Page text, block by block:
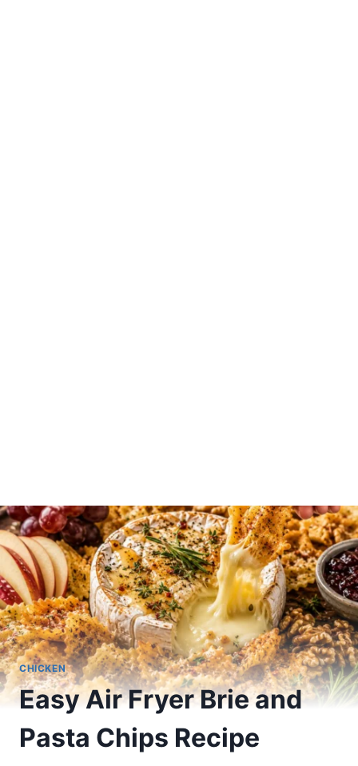
CHICKEN
Easy Air Fryer Brie and
Pasta Chips Recipe